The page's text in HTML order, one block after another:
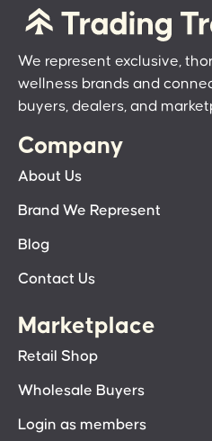
We represent exclusive,
wellness brands and
buyers, dealers, and
Company
About Us
Brand We Represent
Blog
Contact Us
Marketplace
Retail Shop
Wholesale Buyers
Login as members